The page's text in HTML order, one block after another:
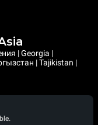
| Georgia |
| Tajikistan |